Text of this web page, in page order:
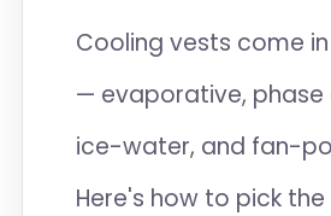
Cooling vests come
— evaporative, phase
ice-water, and fan-
Here's how to pick